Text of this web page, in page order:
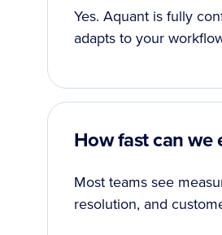
Yes. Aquant is fully
adapts to your
How fast can we
Most teams see
resolution, and